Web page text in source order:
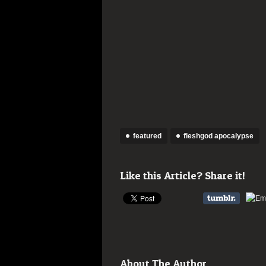
featured fleshgod apocalypse
Like this Article? Share it!
About The Author